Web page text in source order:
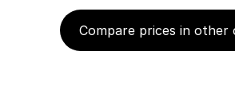
Compare prices in other